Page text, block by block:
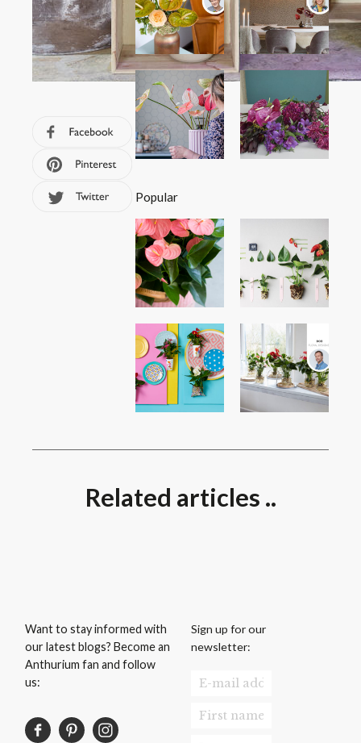
Popular
Related articles ..
Want to stay informed with
our latest blogs? Become an
Anthurium fan and follow
us:
Sign up for our
newsletter: